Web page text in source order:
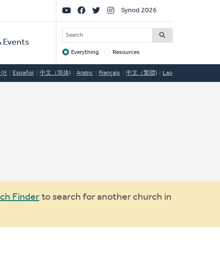
Events
Social
Links
Synod 2026
SEARCH
Target
Everything Resources
Español 中文（简体) Arabic Français 中文（繁體) Lao
Finder to search for another church in